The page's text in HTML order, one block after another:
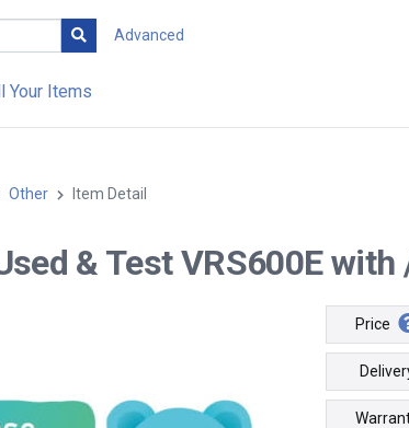
Advanced
Your Items
Other Item Detail
& Test VRS600E with
Price